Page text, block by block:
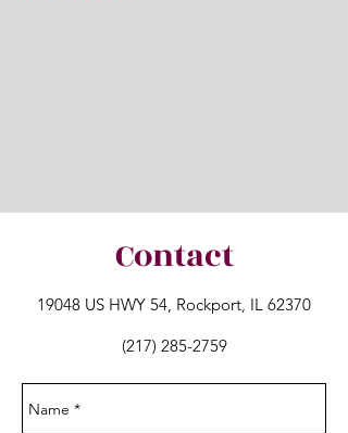
Contact
19048 US HWY 54, Rockport, IL 62370
(217) 285-2759